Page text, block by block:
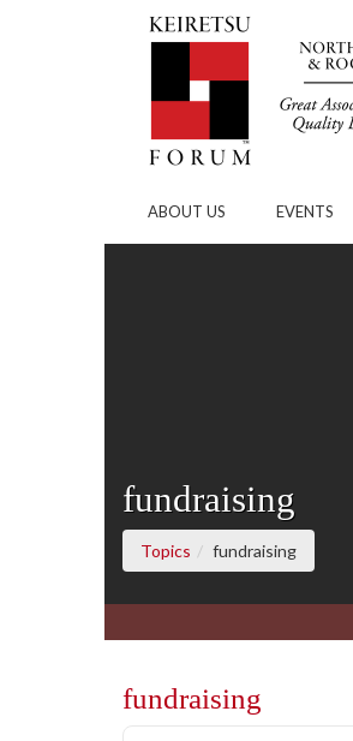
ABOUT US EVENTS
fundraising
Topics fundraising(current
fundraising